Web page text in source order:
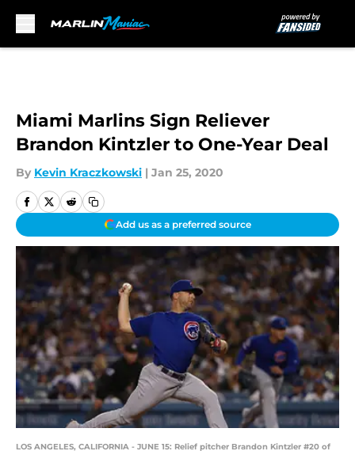
Miami Marlins Sign Reliever
Brandon Kintzler to One-Year Deal
By Kevin Kraczkowski | Jan 25, 2020
Add us as a preferred source
LOS ANGELES, CALIFORNIA - JUNE 15: Relief pitcher Brandon Kintzler #20 of